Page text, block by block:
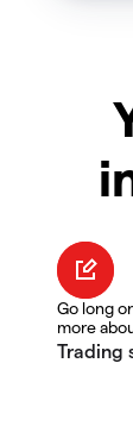
Go long
more